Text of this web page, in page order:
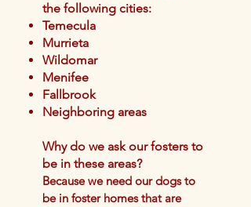
the following cities:
Temecula
Murrieta
Wildomar
Menifee
Fallbrook
Neighboring areas
Why do we ask our fosters to
be in these areas?
Because we need our dogs to
be in foster homes that are